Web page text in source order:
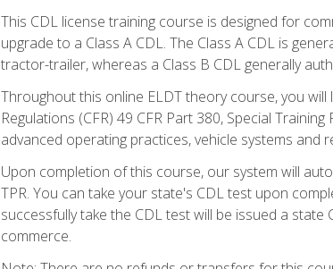
This CDL license training course is designed for
upgrade to a Class A CDL. The Class A CDL is
tractor-trailer, whereas a Class B CDL generally
Throughout this online ELDT theory course, you
Regulations (CFR) 49 CFR Part 380, Special
advanced operating practices, vehicle systems and
Upon completion of this course, our system will
TPR. You can take your state's CDL test upon
successfully take the CDL test will be issued a
commerce.